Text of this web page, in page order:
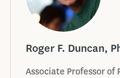
Roger F. Duncan,
Associate Professor of